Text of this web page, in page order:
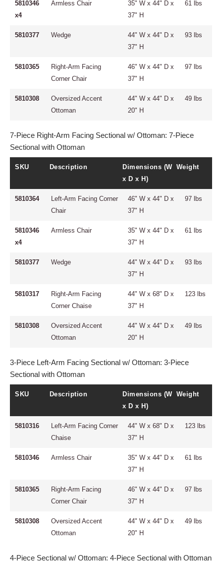
5810346
x4
Armless Chair
35" W x 44" D x
37" H
61 lbs
5810377 Wedge
44" W x 44" D x
37" H
93 lbs
5810365
Right-Arm Facing
Corner Chair
46" W x 44" D x
37" H
97 lbs
5810308
Oversized Accent
Ottoman
44" W x 44" D x
20" H
49 lbs
7-Piece Right-Arm Facing Sectional w/ Ottoman: 7-Piece
Sectional with Ottoman
SKU Description
Dimensions (W
x D x H)
Weight
5810364
Left-Arm Facing Corner
Chair
46" W x 44" D x
37" H
97 lbs
5810346
x4
Armless Chair
35" W x 44" D x
37" H
61 lbs
5810377 Wedge
44" W x 44" D x
37" H
93 lbs
5810317
Right-Arm Facing
Corner Chaise
44" W x 68" D x
37" H
123 lbs
5810308
Oversized Accent
Ottoman
44" W x 44" D x
20" H
49 lbs
3-Piece Left-Arm Facing Sectional w/ Ottoman: 3-Piece
Sectional with Ottoman
SKU Description
Dimensions (W
x D x H)
Weight
5810316
Left-Arm Facing Corner
Chaise
44" W x 68" D x
37" H
123 lbs
5810346 Armless Chair
35" W x 44" D x
37" H
61 lbs
5810365
Right-Arm Facing
Corner Chair
46" W x 44" D x
37" H
97 lbs
5810308
Oversized Accent
Ottoman
44" W x 44" D x
20" H
49 lbs
4-Piece Sectional w/ Ottoman: 4-Piece Sectional with Ottoman